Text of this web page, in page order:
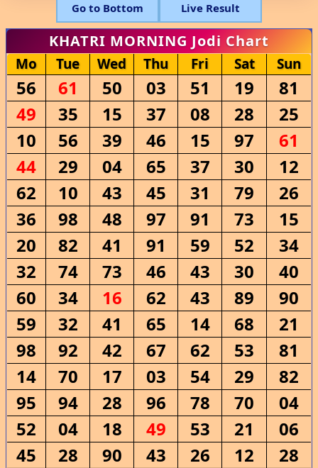
Go to Bottom Live Result
KHATRI MORNING Jodi Chart
Mo Tue Wed Thu Fri Sat Sun
56 61 50 03 51 19
81
49
35 15 37 08 28
25
10
56 39 46 15 97
61
44
29 04 65 37 30
12
62
10 43 45 31 79
26
36
98 48 97 91 73
15
20
82 41 91 59 52
34
32
74 73 46 43 30
40
60
34 16 62 43 89
90
59
32 41 65 14 68
21
98
92 42 67 62 53
81
14
70 17 03 54 29
82
95
94 28 96 78 70
04
52
04 18 49 53 21
06
45
28 90 43 26 12
28